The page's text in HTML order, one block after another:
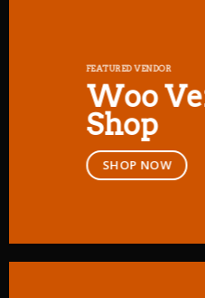
FEATURED VENDOR
Woo
Shop
SHOP NOW